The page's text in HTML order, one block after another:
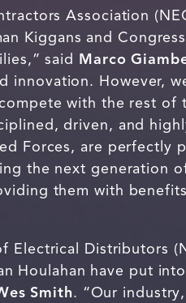
Association
Kiggans and
said Marco
innovation. However,
with the rest of
driven, and
Forces, are perfectly
the next generation
them with
Electrical Distributors
Houlahan have put
Smith. “Our